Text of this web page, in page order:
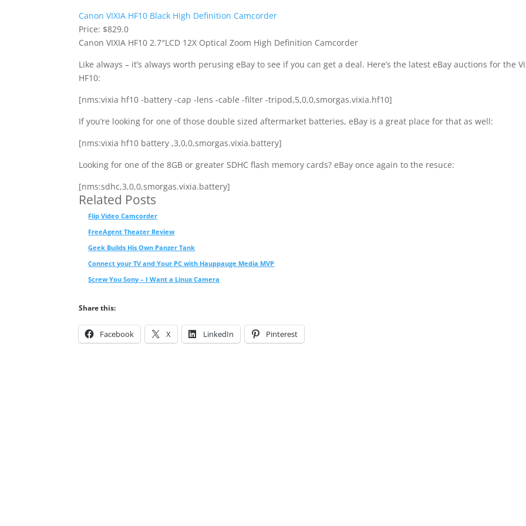
Canon VIXIA HF10 Black High Definition Camcorder
Price: $829.0
Canon VIXIA HF10 2.7″LCD 12X Optical Zoom High Definition Camcorder
Like always – it’s always worth perusing eBay to see if you can get a deal. Here’s the latest eBay auctions for the
HF10:
[nms:vixia hf10 -battery -cap -lens -cable -filter -tripod,5,0,0,smorgas.vixia.hf10]
If you’re looking for one of those double sized aftermarket batteries, eBay is a great place for that as well:
[nms:vixia hf10 battery ,3,0,0,smorgas.vixia.battery]
Looking for one of the 8GB or greater SDHC flash memory cards? eBay once again to the resuce:
[nms:sdhc,3,0,0,smorgas.vixia.battery]
Related Posts
Flip Video Camcorder
FreeAgent Theater Review
Geek Builds His Own Panzer Tank
Connect your TV and Your PC with Hauppauge Media MVP
Screw You Sony – I Want a Linux Camera
Share this:
Facebook X LinkedIn Pinterest